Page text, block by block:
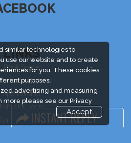
similar technologies to
use our website and to create
for you. These cookies
purposes,
advertising and measuring
more please see our Privacy
Accept
LINKS
Book Space
Options
Sponsorship
Exhibitor Login
Accommodation